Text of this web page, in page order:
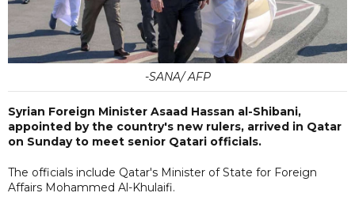
-SANA/ AFP
Syrian Foreign Minister Asaad Hassan al-Shibani,
appointed by the country's new rulers, arrived in Qatar
on Sunday to meet senior Qatari officials.
The officials include Qatar's Minister of State for Foreign
Affairs Mohammed Al-Khulaifi.